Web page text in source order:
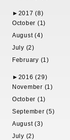
► 2017 (8)
October (1)
August (4)
July (2)
February (1)
► 2016 (29)
November (1)
October (1)
September (5)
August (3)
July (2)